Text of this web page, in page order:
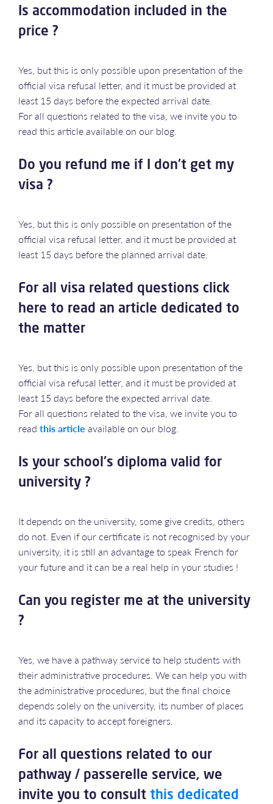
Is accommodation included in the
price ?
Yes, but this is only possible upon presentation of the
official visa refusal letter, and it must be provided at
least 15 days before the expected arrival date.
For all questions related to the visa, we invite you to
read this article available on our blog.
Do you refund me if I don't get my
visa ?
Yes, but this is only possible on presentation of the
official visa refusal letter, and it must be provided at
least 15 days before the planned arrival date.
For all visa related questions click
here to read an article dedicated to
the matter
Yes, but this is only possible upon presentation of the
official visa refusal letter, and it must be provided at
least 15 days before the expected arrival date.
For all questions related to the visa, we invite you to
read this article available on our blog.
Is your school's diploma valid for
university ?
It depends on the university, some give credits, others
do not. Even if our certificate is not recognised by your
university, it is still an advantage to speak French for
your future and it can be a real help in your studies !
Can you register me at the university
?
Yes, we have a pathway service to help students with
their administrative procedures. We can help you with
the administrative procedures, but the final choice
depends solely on the university, its number of places
and its capacity to accept foreigners.
For all questions related to our
pathway / passerelle service, we
invite you to consult this dedicated